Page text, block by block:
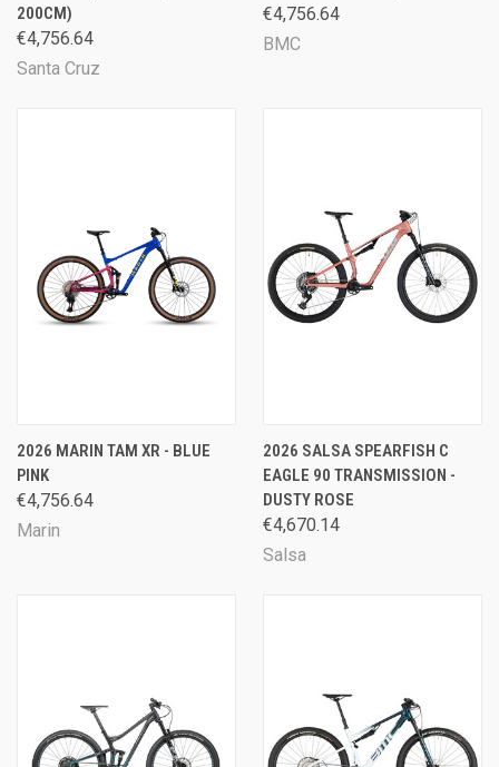
200CM)
€4,756.64
Santa Cruz
€4,756.64
BMC
2026 MARIN TAM XR - BLUE
PINK
€4,756.64
Marin
2026 SALSA SPEARFISH C
EAGLE 90 TRANSMISSION -
DUSTY ROSE
€4,670.14
Salsa